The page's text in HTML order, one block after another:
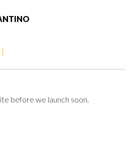
|
before we launch soon.